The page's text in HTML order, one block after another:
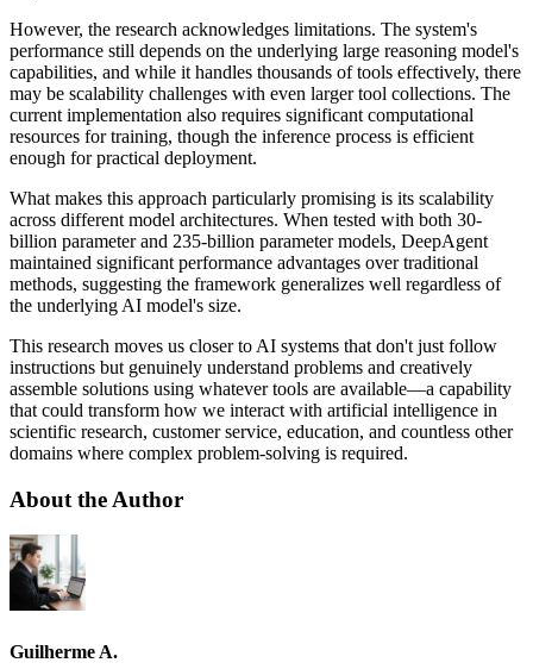
However, the research acknowledges limitations. The system's
performance still depends on the underlying large reasoning model's
capabilities, and while it handles thousands of tools effectively, there
may be scalability challenges with even larger tool collections. The
current implementation also requires significant computational
resources for training, though the inference process is efficient
enough for practical deployment.
What makes this approach particularly promising is its scalability
across different model architectures. When tested with both 30-
billion parameter and 235-billion parameter models, DeepAgent
maintained significant performance advantages over traditional
methods, suggesting the framework generalizes well regardless of
the underlying AI model's size.
This research moves us closer to AI systems that don't just follow
instructions but genuinely understand problems and creatively
assemble solutions using whatever tools are available—a capability
that could transform how we interact with artificial intelligence in
scientific research, customer service, education, and countless other
domains where complex problem-solving is required.
About the Author
Guilherme A.